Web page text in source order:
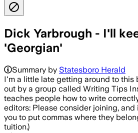
Dick Yarbrough - I'll
'Georgian'
Summary by Statesboro Herald
I'm a little late getting around to this
out by a group called Writing Tips
teaches people how to write
editors: Please consider joining,
you to put commas where they
tuition.)